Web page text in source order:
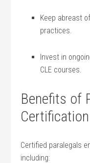
Keep abreast
practices.
Invest in
CLE ‍courses.
Benefits of
Certified paralegals
including: